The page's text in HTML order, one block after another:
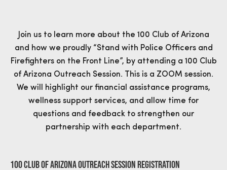
Join us to learn more about the 100 Club of Arizona
and how we proudly “Stand with Police Officers and
Firefighters on the Front Line”, by attending a 100 Club
of Arizona Outreach Session. This is a ZOOM session.
We will highlight our financial assistance programs,
wellness support services, and allow time for
questions and feedback to strengthen our
partnership with each department.
100 Club of Arizona Outreach Session Registration